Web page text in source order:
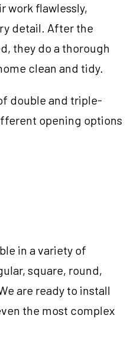
work flawlessly,
detail. After the
they do a thorough
clean and tidy.
double and triple-
opening options
in a variety of
square, round,
are ready to install
the most complex